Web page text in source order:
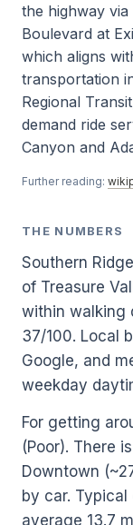
the highway
Boulevard at
which aligns
transportation
Regional
demand ride
Canyon and
Further reading:
THE NUMBERS
Southern
of Treasure
within walking
37/100. Local
Google, and
weekday
For getting
(Poor). There
Downtown
by car.
average 13.7